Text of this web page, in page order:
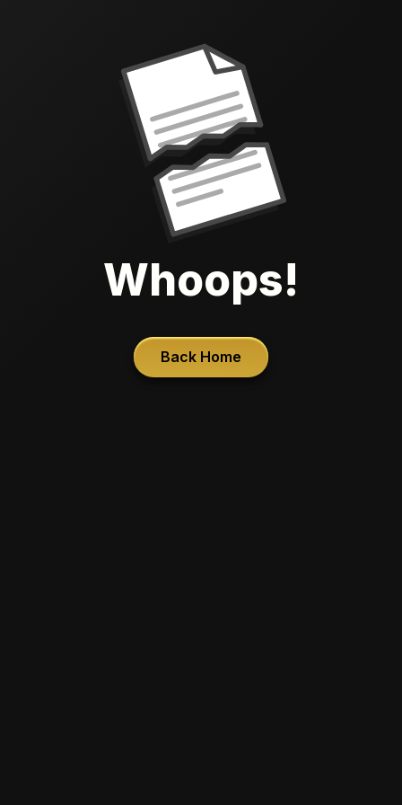
Whoops!
Back Home